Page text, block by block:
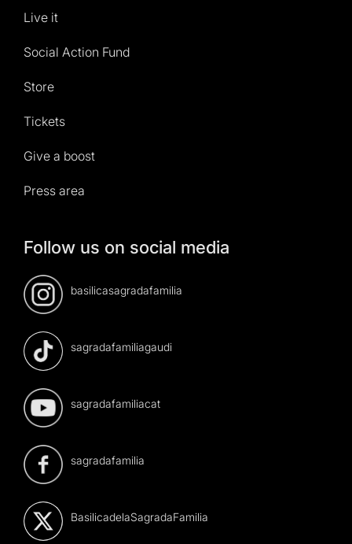
Live it
Social Action Fund
Store
Tickets
Give a boost
Press area
Follow us on social media
basilicasagradafamilia
sagradafamiliagaudi
sagradafamiliacat
sagradafamilia
BasilicadelaSagradaFamilia